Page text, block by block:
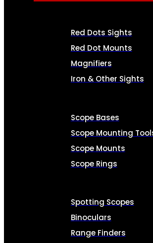
Red Dots Sights
Red Dot Mounts
Magnifiers
Iron & Other Sights
Scope Bases
Scope Mounting
Scope Mounts
Scope Rings
Spotting Scopes
Binoculars
Range Finders